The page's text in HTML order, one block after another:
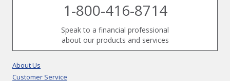
1-800-416-8714
Speak to a financial professional
about our products and services
About Us
Customer Service